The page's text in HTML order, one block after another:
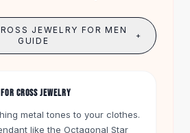
JEWELRY FOR MEN
GUIDE
+
CROSS JEWELRY
metal tones to your clothes.
like the Octagonal Star